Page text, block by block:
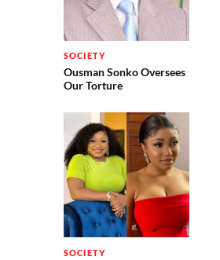
SOCIETY
Ousman Sonko Oversees
Our Torture
SOCIETY